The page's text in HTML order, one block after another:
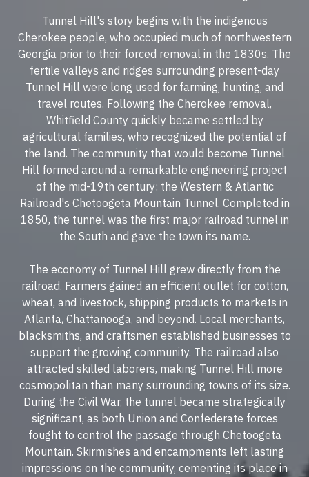
Tunnel Hill's story begins with the indigenous
Cherokee people, who occupied much of northwestern
Georgia prior to their forced removal in the 1830s. The
fertile valleys and ridges surrounding present-day
Tunnel Hill were long used for farming, hunting, and
travel routes. Following the Cherokee removal,
Whitfield County quickly became settled by
agricultural families, who recognized the potential of
the land. The community that would become Tunnel
Hill formed around a remarkable engineering project
of the mid-19th century: the Western & Atlantic
Railroad's Chetoogeta Mountain Tunnel. Completed in
1850, the tunnel was the first major railroad tunnel in
the South and gave the town its name.
The economy of Tunnel Hill grew directly from the
railroad. Farmers gained an efficient outlet for cotton,
wheat, and livestock, shipping products to markets in
Atlanta, Chattanooga, and beyond. Local merchants,
blacksmiths, and craftsmen established businesses to
support the growing community. The railroad also
attracted skilled laborers, making Tunnel Hill more
cosmopolitan than many surrounding towns of its size.
During the Civil War, the tunnel became strategically
significant, as both Union and Confederate forces
fought to control the passage through Chetoogeta
Mountain. Skirmishes and encampments left lasting
impressions on the community, cementing its place in